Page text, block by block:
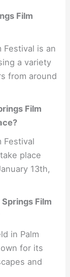
Film
Festival is an
a variety
from around
Film
Festival
place
13th,
Film
in Palm
for its
and